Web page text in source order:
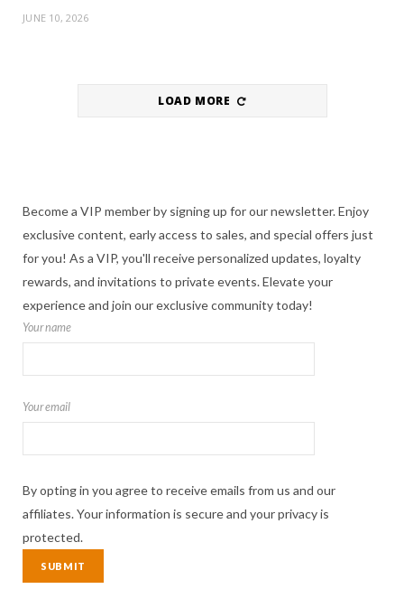
JUNE 10, 2026
LOAD MORE
Become a VIP member by signing up for our newsletter. Enjoy
exclusive content, early access to sales, and special offers just
for you! As a VIP, you'll receive personalized updates, loyalty
rewards, and invitations to private events. Elevate your
experience and join our exclusive community today!
Your name
Your email
By opting in you agree to receive emails from us and our
affiliates. Your information is secure and your privacy is
protected.